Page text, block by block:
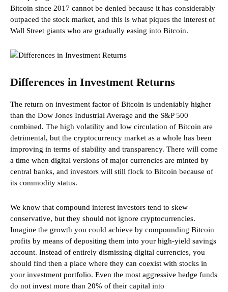
Bitcoin since 2017 cannot be denied because it has considerably
outpaced the stock market, and this is what piques the interest of
Wall Street giants who are gradually easing into Bitcoin.
Differences in Investment Returns
The return on investment factor of Bitcoin is undeniably higher
than the Dow Jones Industrial Average and the S&P 500
combined. The high volatility and low circulation of Bitcoin are
detrimental, but the cryptocurrency market as a whole has been
improving in terms of stability and transparency. There will come
a time when digital versions of major currencies are minted by
central banks, and investors will still flock to Bitcoin because of
its commodity status.
We know that compound interest investors tend to skew
conservative, but they should not ignore cryptocurrencies.
Imagine the growth you could achieve by compounding Bitcoin
profits by means of depositing them into your high-yield savings
account. Instead of entirely dismissing digital currencies, you
should find then a place where they can coexist with stocks in
your investment portfolio. Even the most aggressive hedge funds
do not invest more than 20% of their capital into